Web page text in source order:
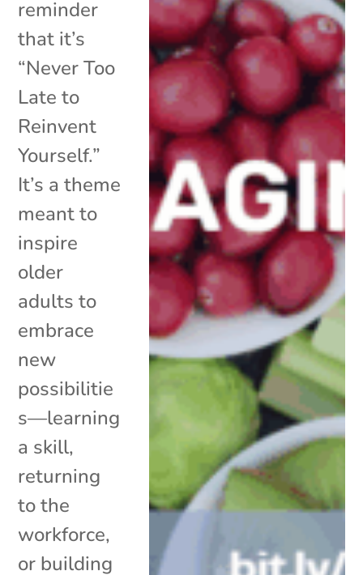
reminder
that it’s
“Never Too
Late to
Reinvent
Yourself.”
It’s a theme
meant to
inspire
older
adults to
embrace
new
possibilitie
s—learning
a skill,
returning
to the
workforce,
or building